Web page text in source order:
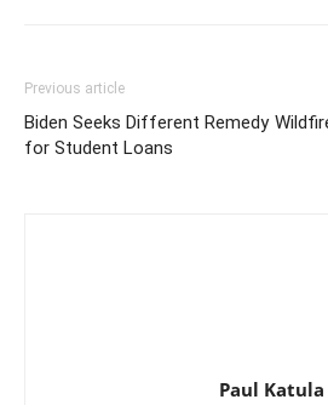
Previous article
Biden Seeks Different Remedy
for Student Loans
Paul Katula